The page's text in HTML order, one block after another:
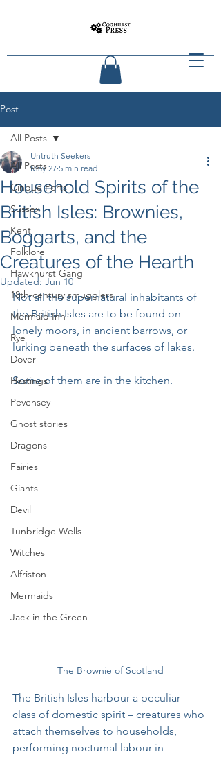
Post
All Posts
Cinque Ports
Sussex
Kent
Folklore
Hawkhurst Gang
18th-century smugglers
Mermaid Inn
Rye
Dover
Hastings
Pevensey
Ghost stories
Dragons
Fairies
Giants
Devil
Tunbridge Wells
Witches
Alfriston
Mermaids
Jack in the Green
All Posts
Household Spirits of the
British Isles: Brownies,
Boggarts, and the
Creatures of the Hearth
Untruth Seekers
May 27 5 min read
Updated: Jun 10
Not all the supernatural inhabitants of
the British Isles are to be found on
lonely moors, in ancient barrows, or
lurking beneath the surfaces of lakes.
Some of them are in the kitchen.
The Brownie of Scotland
The British Isles harbour a peculiar
class of domestic spirit – creatures who
attach themselves to households,
performing nocturnal labour in